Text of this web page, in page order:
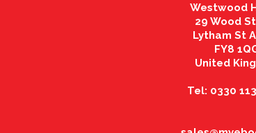
Westwood
29 Wood
Lytham St
FY8
United
Tel: 0330